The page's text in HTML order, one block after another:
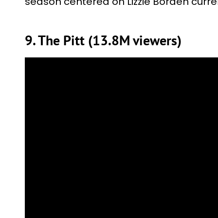
9. The Pitt (13.8M viewers)